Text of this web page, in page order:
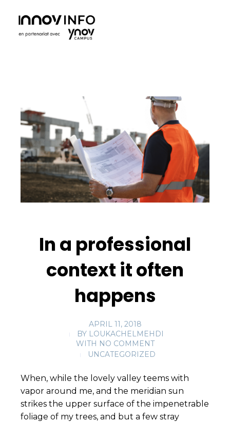
In a professional
context it often
happens
APRIL 11, 2018
BY LOUKACHELMEHDI
WITH NO COMMENT
UNCATEGORIZED
When, while the lovely valley teems with
vapor around me, and the meridian sun
strikes the upper surface of the impenetrable
foliage of my trees, and but a few stray